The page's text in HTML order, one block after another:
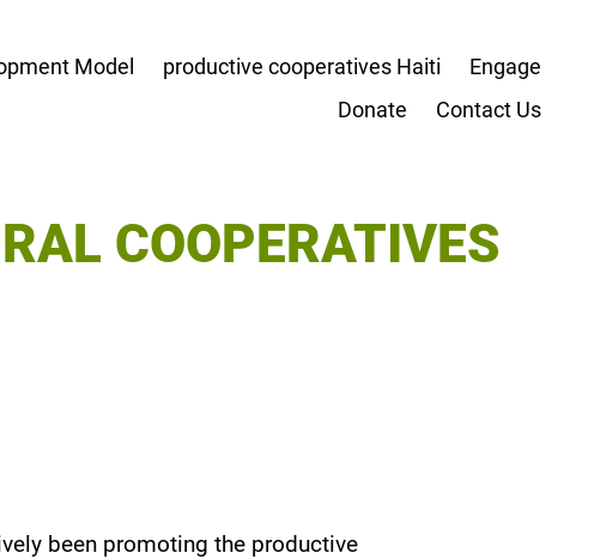
Model productive cooperatives Haiti
Engage
Donate
Contact Us
COOPERATIVES
been promoting the productive